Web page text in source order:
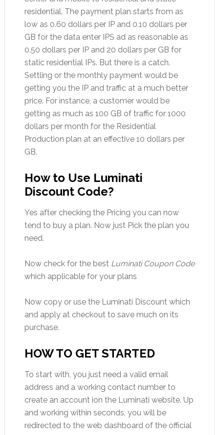
residential. The payment plan starts from as
low as 0.60 dollars per IP and 0.10 dollars per
GB for the data enter IPS ad as reasonable as
0.50 dollars per IP and 20 dollars per GB for
static residential IPs. But there is a catch.
Settling or the monthly payment would be
getting you the IP and traffic at a much better
price. For instance, a customer would be
getting as much as 100 GB of traffic for 1000
dollars per month for the Residential
Production plan at an effective 10 dollars per
GB.
How to Use Luminati
Discount Code?
Yes after checking the Pricing you can now
tend to buy a plan. Now just Pick the plan you
need.
Now check for the best Luminati Coupon Code
which applicable for your plans
Now copy or use the Luminati Discount which
and apply at checkout to save much on its
purchase.
HOW TO GET STARTED
To start with, you just need a valid email
address and a working contact number to
create an account ion the Luminati website. Up
and working within seconds, you will be
redirected to the web dashboard of the official